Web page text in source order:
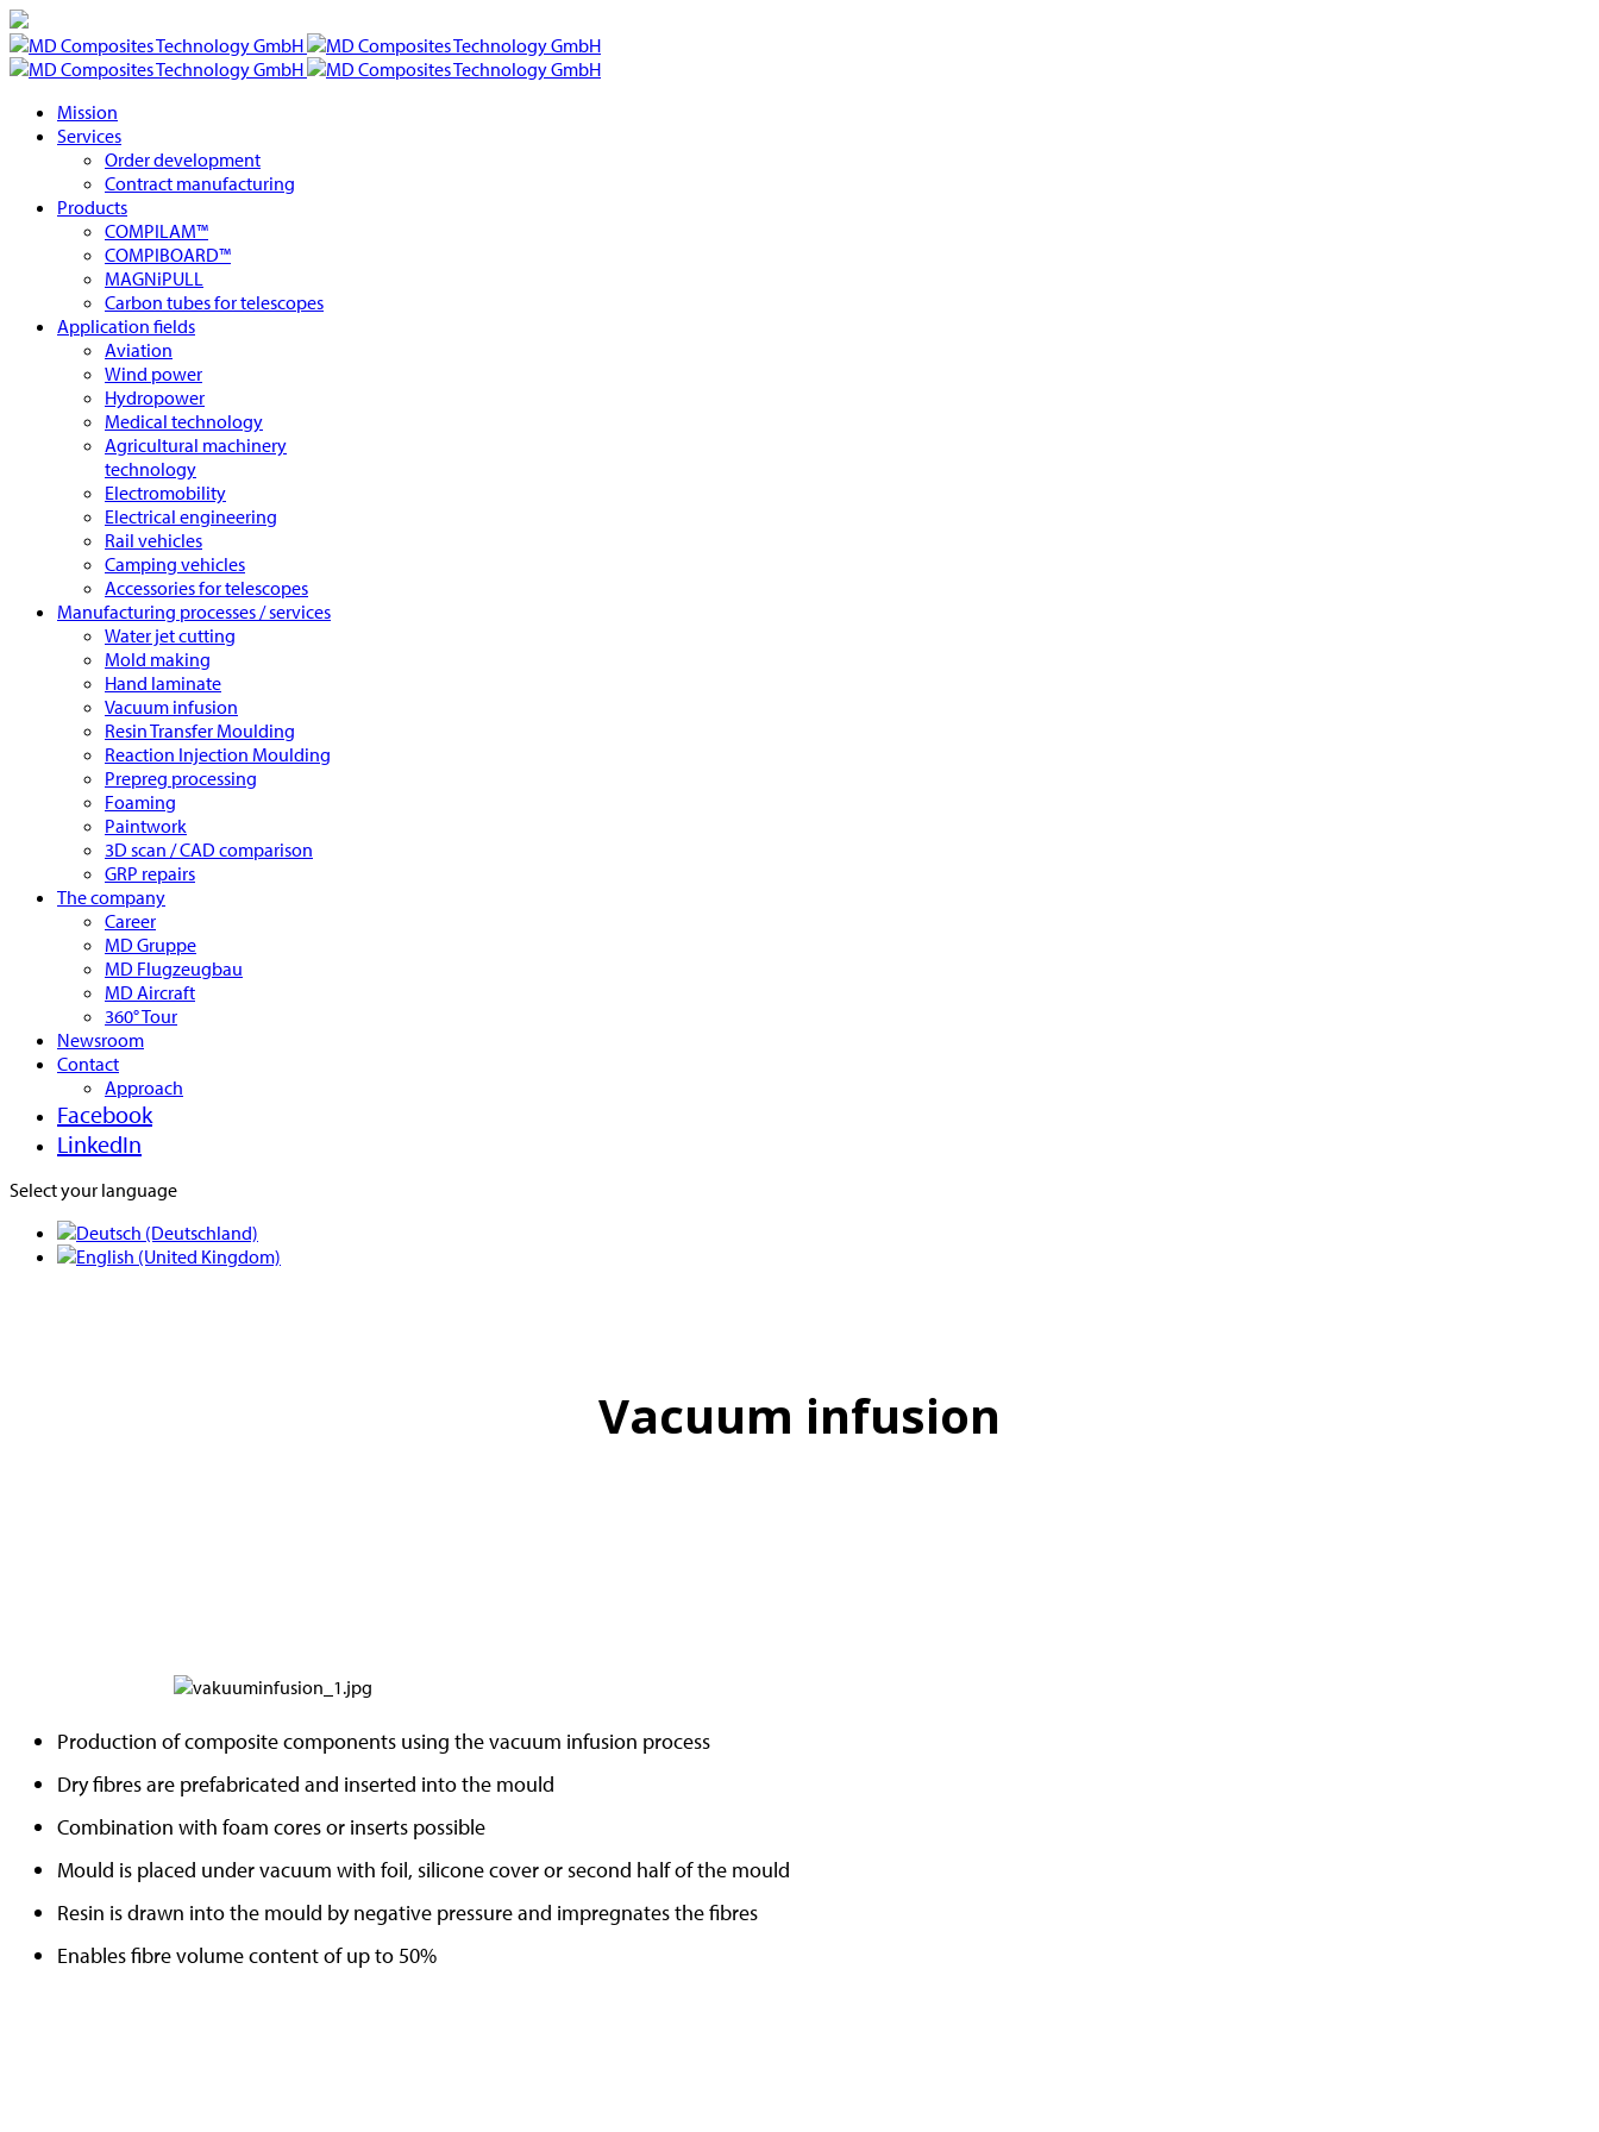
Mission
Services
Order development
Contract manufacturing
Products
COMPILAM™
COMPIBOARD™
MAGNiPULL
Carbon tubes for telescopes
Application fields
Aviation
Wind power
Hydropower
Medical technology
Agricultural machinery
technology
Electromobility
Electrical engineering
Rail vehicles
Camping vehicles
Accessories for telescopes
Manufacturing processes / services
Water jet cutting
Mold making
Hand laminate
Vacuum infusion
Resin Transfer Moulding
Reaction Injection Moulding
Prepreg processing
Foaming
Paintwork
3D scan / CAD comparison
GRP repairs
The company
Career
MD Gruppe
MD Flugzeugbau
MD Aircraft
360° Tour
Newsroom
Contact
Approach
Facebook
LinkedIn
Select your language
Vacuum infusion
Production of composite components using the vacuum infusion process
Dry fibres are prefabricated and inserted into the mould
Combination with foam cores or inserts possible
Mould is placed under vacuum with foil, silicone cover or second half of the mould
Resin is drawn into the mould by negative pressure and impregnates the fibres
Enables fibre volume content of up to 50%